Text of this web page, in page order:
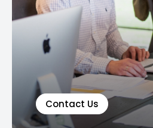
Contact Us